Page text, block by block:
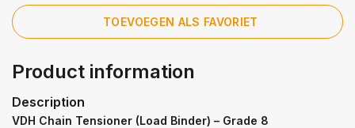
TOEVOEGEN ALS FAVORIET
Product information
Description
VDH Chain Tensioner (Load Binder) – Grade 8